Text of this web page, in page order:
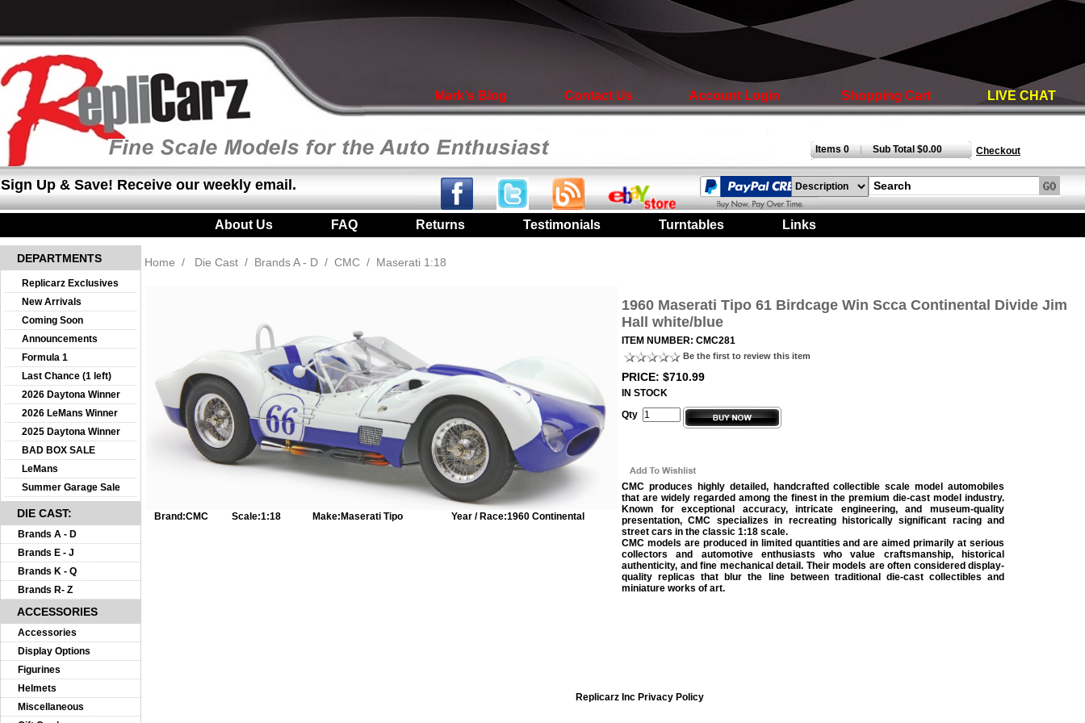
Mark's Blog Contact Us Account Login Shopping Cart LIVE CHAT
Items 0 | Sub Total $0.00 Checkout
Sign Up & Save! Receive our weekly email.
About Us FAQ Returns Testimonials Turntables Links
DEPARTMENTS
Replicarz Exclusives
New Arrivals
Coming Soon
Announcements
Formula 1
Last Chance (1 left)
2026 Daytona Winner
2026 LeMans Winner
2025 Daytona Winner
BAD BOX SALE
LeMans
Summer Garage Sale
DIE CAST:
Brands A - D
Brands E - J
Brands K - Q
Brands R- Z
ACCESSORIES
Accessories
Display Options
Figurines
Helmets
Miscellaneous
Home / Die Cast / Brands A - D / CMC / Maserati 1:18
Brand:CMC Scale:1:18 Make:Maserati Tipo Year / Race:1960 Continental
1960 Maserati Tipo 61 Birdcage Win Scca Continental Divide Jim
Hall white/blue
ITEM NUMBER: CMC281
Be the first to review this item
PRICE: $710.99
IN STOCK
Qty
CMC produces highly detailed, handcrafted collectible scale model automobiles
that are widely regarded among the finest in the premium die-cast model industry.
Known for exceptional accuracy, intricate engineering, and museum-quality
presentation, CMC specializes in recreating historically significant racing and
street cars in the classic 1:18 scale.
CMC models are produced in limited quantities and are aimed primarily at serious
collectors and automotive enthusiasts who value craftsmanship, historical
authenticity, and fine mechanical detail. Their models are often considered display-
quality replicas that blur the line between traditional die-cast collectibles and
miniature works of art.
Replicarz Inc Privacy Policy